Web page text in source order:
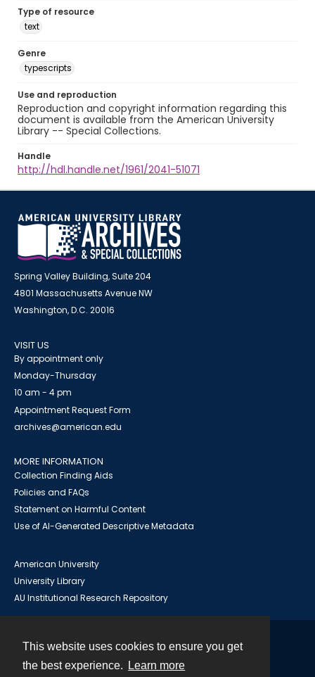
This website uses cookies to ensure you get
the best experience.
Learn more
Type of resource
text
Genre
typescripts
Use and reproduction
Reproduction and copyright information regarding this
document is available from the American University
Library -- Special Collections.
Handle
http://hdl.handle.net/1961/2041-51071
Spring Valley Building, Suite 204
4801 Massachusetts Avenue NW
Washington, D.C. 20016
VISIT US
By appointment only
Monday-Thursday
10 am - 4 pm
Appointment Request Form
archives@american.edu
MORE INFORMATION
Collection Finding Aids
Policies and FAQs
Statement on Harmful Content
Use of AI-Generated Descriptive Metadata
American University
University Library
AU Institutional Research Repository